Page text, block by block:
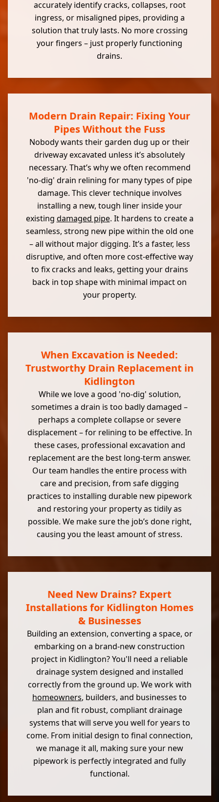
accurately identify cracks, collapses, root
ingress, or misaligned pipes, providing a
solution that truly lasts. No more crossing
your fingers – just properly functioning
drains.
Modern Drain Repair: Fixing Your
Pipes Without the Fuss
Nobody wants their garden dug up or their
driveway excavated unless it’s absolutely
necessary. That’s why we often recommend
'no-dig' drain relining for many types of pipe
damage. This clever technique involves
installing a new, tough liner inside your
existing damaged pipe. It hardens to create a
seamless, strong new pipe within the old one
– all without major digging. It’s a faster, less
disruptive, and often more cost-effective way
to fix cracks and leaks, getting your drains
back in top shape with minimal impact on
your property.
When Excavation is Needed:
Trustworthy Drain Replacement in
Kidlington
While we love a good 'no-dig' solution,
sometimes a drain is too badly damaged –
perhaps a complete collapse or severe
displacement – for relining to be effective. In
these cases, professional excavation and
replacement are the best long-term answer.
Our team handles the entire process with
care and precision, from safe digging
practices to installing durable new pipework
and restoring your property as tidily as
possible. We make sure the job’s done right,
causing you the least amount of stress.
Need New Drains? Expert
Installations for Kidlington Homes
& Businesses
Building an extension, converting a space, or
embarking on a brand-new construction
project in Kidlington? You'll need a reliable
drainage system designed and installed
correctly from the ground up. We work with
homeowners, builders, and businesses to
plan and fit robust, compliant drainage
systems that will serve you well for years to
come. From initial design to final connection,
we manage it all, making sure your new
pipework is perfectly integrated and fully
functional.